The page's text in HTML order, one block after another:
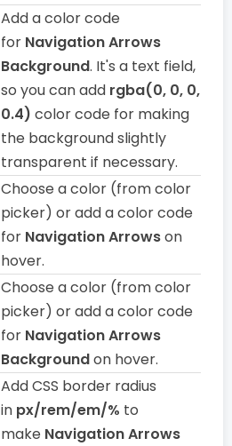
Add a color code
for Navigation Arrows
Background. It's a text field,
so you can add rgba(0, 0, 0,
0.4) color code for making
the background slightly
transparent if necessary.
Choose a color (from color
picker) or add a color code
for Navigation Arrowson
hover.
Choose a color (from color
picker) or add a color code
for Navigation Arrows
Backgroundon hover.
Add CSS border radius
in px/rem/em/% to
make Navigation Arrows